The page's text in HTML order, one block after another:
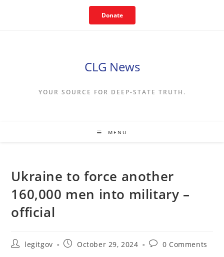
Donate
CLG News
YOUR SOURCE FOR DEEP-STATE TRUTH.
MENU
Ukraine to force another
160,000 men into military –
official
Postlegitgov
PostOctober 29, 2024
Post0 Comments